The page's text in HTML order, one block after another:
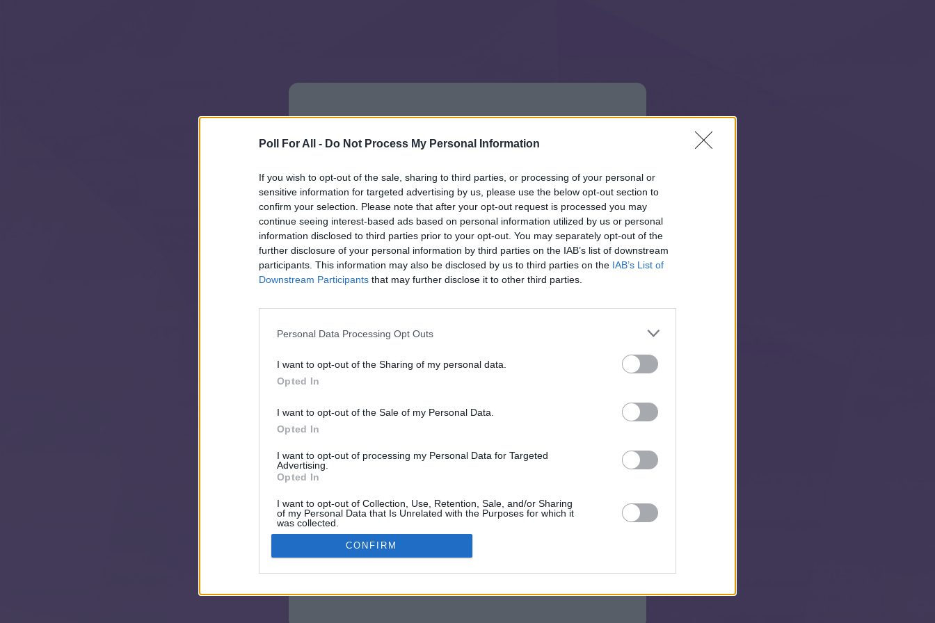
Poll For All - Do Not Process My Personal Information
If you wish to opt-out of the sale, sharing to third parties, or processing of your personal or
sensitive information for targeted advertising by us, please use the below opt-out section to
confirm your selection. Please note that after your opt-out request is processed you may
continue seeing interest-based ads based on personal information utilized by us or personal
information disclosed to third parties prior to your opt-out. You may separately opt-out of the
further disclosure of your personal information by third parties on the IAB’s list of downstream
participants. This information may also be disclosed by us to third parties on the IAB’s List of
Downstream Participants that may further disclose it to other third parties.
Personal Data Processing Opt Outs
I want to opt-out of the Sharing of my personal data.
Opted In
I want to opt-out of the Sale of my Personal Data.
Opted In
I want to opt-out of processing my Personal Data for Targeted
Advertising.
Opted In
I want to opt-out of Collection, Use, Retention, Sale, and/or Sharing
of my Personal Data that Is Unrelated with the Purposes for which it
was collected.
Opted In
CONFIRM